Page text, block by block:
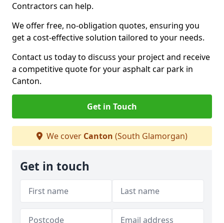
Contractors can help.
We offer free, no-obligation quotes, ensuring you
get a cost-effective solution tailored to your needs.
Contact us today to discuss your project and receive
a competitive quote for your asphalt car park in
Canton.
Get in Touch
We cover Canton (South Glamorgan)
Get in touch